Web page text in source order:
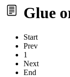
Glue
Start
Prev
1
Next
End